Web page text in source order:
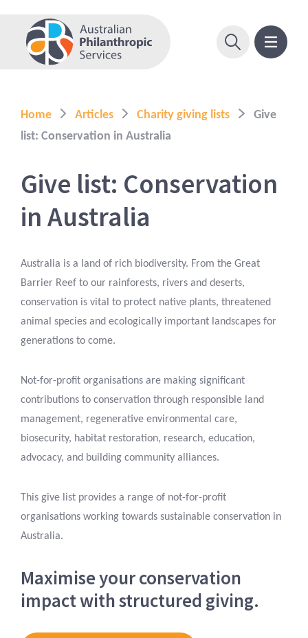
Home Articles Charity giving lists
Give
list: Conservation in Australia
Give list: Conservation
in Australia
Australia is a land of rich biodiversity. From the Great
Barrier Reef to our rainforests, rivers and deserts,
conservation is vital to protect native plants, threatened
animal species and ecologically important landscapes for
generations to come.
Not-for-profit organisations are making significant
contributions to conservation through responsible land
management, regenerative environmental care,
biosecurity, habitat restoration, research, education,
advocacy, and building community alliances.
This give list provides a range of not-for-profit
organisations working towards sustainable conservation in
Australia.
Maximise your conservation
impact with structured giving.